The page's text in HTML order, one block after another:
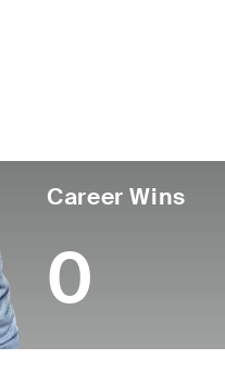
Career Wins
0